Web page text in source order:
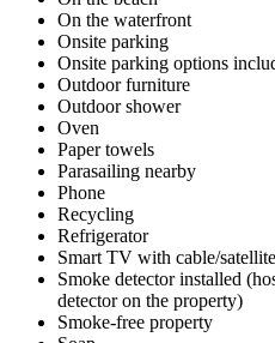
On the waterfront
Onsite parking
Onsite parking options
Outdoor furniture
Outdoor shower
Oven
Paper towels
Parasailing nearby
Phone
Recycling
Refrigerator
Smart TV with cable/
Smoke detector installed
detector on the property)
Smoke-free property